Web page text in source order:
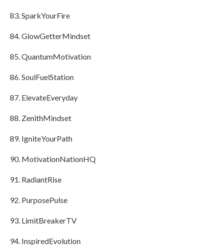
SparkYourFire
GlowGetterMindset
QuantumMotivation
SoulFuelStation
ElevateEveryday
ZenithMindset
IgniteYourPath
MotivationNationHQ
RadiantRise
PurposePulse
LimitBreakerTV
InspiredEvolution